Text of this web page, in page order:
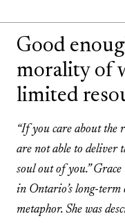
Good
morality of
limited
“If you care about the
are not able to deliver
soul out of you.”
in Ontario’s long-term
metaphor. She was